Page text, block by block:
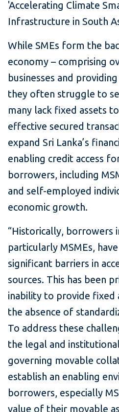
'Accelerating Climate
Infrastructure in South
While SMEs form the
economy – comprising
businesses and
they often struggle to
many lack fixed assets
effective secured
expand Sri Lanka’s
enabling credit access
borrowers, including
and self-employed
economic growth.
“Historically, borrowers
particularly MSMEs,
significant barriers in
sources. This has been
inability to provide fixed
the absence of
To address these
the legal and
governing movable
establish an enabling
borrowers, especially
value of their movable